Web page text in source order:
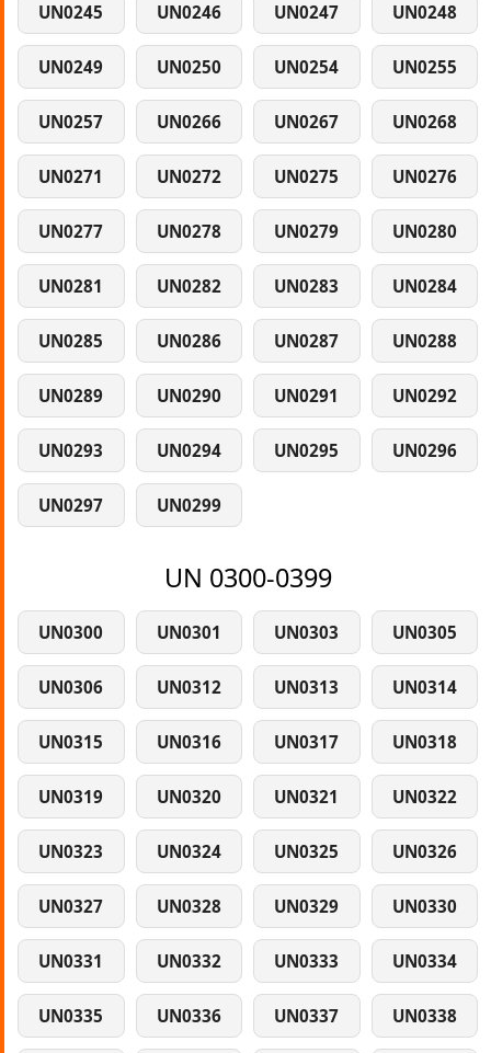
UN0245 UN0246 UN0247 UN0248
UN0249 UN0250 UN0254 UN0255
UN0257 UN0266 UN0267 UN0268
UN0271 UN0272 UN0275 UN0276
UN0277 UN0278 UN0279 UN0280
UN0281 UN0282 UN0283 UN0284
UN0285 UN0286 UN0287 UN0288
UN0289 UN0290 UN0291 UN0292
UN0293 UN0294 UN0295 UN0296
UN0297 UN0299
UN 0300-0399
UN0300 UN0301 UN0303 UN0305
UN0306 UN0312 UN0313 UN0314
UN0315 UN0316 UN0317 UN0318
UN0319 UN0320 UN0321 UN0322
UN0323 UN0324 UN0325 UN0326
UN0327 UN0328 UN0329 UN0330
UN0331 UN0332 UN0333 UN0334
UN0335 UN0336 UN0337 UN0338